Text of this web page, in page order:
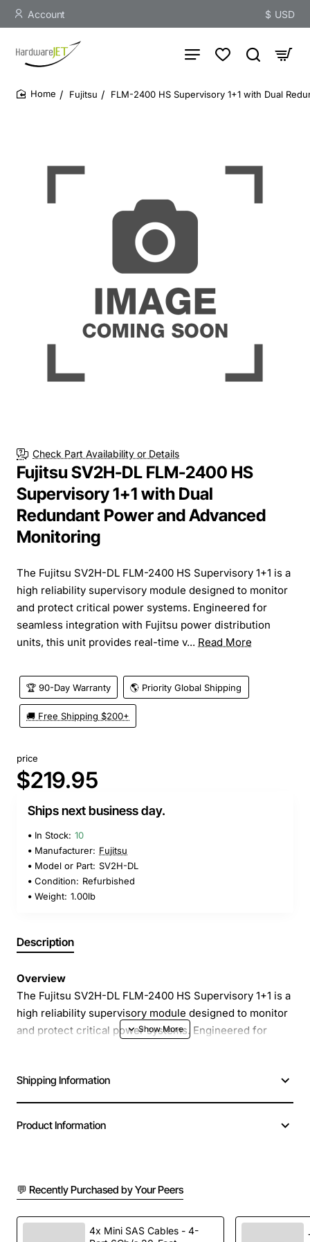
Account $ USD
Fujitsu FLM-2400 HS Supervisory 1+1 with Dual
Check Part Availability or Details
Fujitsu SV2H-DL FLM-2400 HS
Supervisory 1+1 with Dual
Redundant Power and Advanced
Monitoring
The Fujitsu SV2H-DL FLM-2400 HS Supervisory 1+1 is a
high reliability supervisory module designed to monitor
and protect critical power systems. Engineered for
seamless integration with Fujitsu power distribution
units, this unit provides real-time v... Read More
🏆 90-Day Warranty 🌎 Priority Global Shipping
🚚 Free Shipping $200+
price
$219.95
Ships next business day.
In Stock: 10
Manufacturer: Fujitsu
Model or Part: SV2H-DL
Condition: Refurbished
Weight: 1.00lb
Description
Overview
The Fujitsu SV2H-DL FLM-2400 HS Supervisory 1+1 is a
high reliability supervisory module designed to monitor
and protect critical power systems. Engineered for
supervision, ensuring uninterrupted operation in
demanding industrial and data centre environments.
fault tolerance
Programmable alarm thresholds for over-voltage,
under-voltage and frequency deviations
Shipping Information
Product Information
💬 Recently Purchased by Your Peers
4x Mini SAS Cables - 4-